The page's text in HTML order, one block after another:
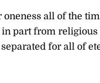
all of the
part from
for all of